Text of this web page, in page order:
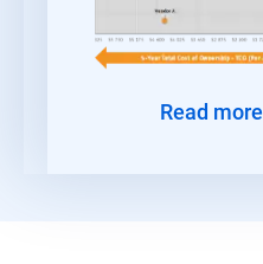
Read more